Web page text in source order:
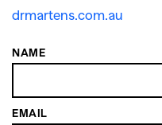
drmartens.com.au
NAME
EMAIL